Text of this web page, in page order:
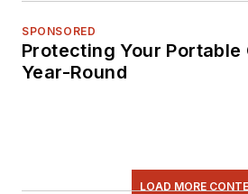
SPONSORED
Protecting Your Portable
Year-Round
LOAD MORE